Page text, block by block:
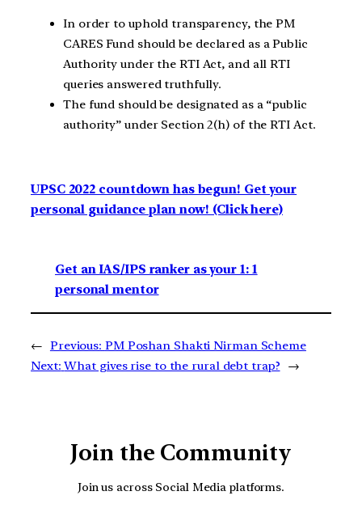
In order to uphold transparency, the PM
CARES Fund should be declared as a Public
Authority under the RTI Act, and all RTI
queries answered truthfully.
The fund should be designated as a “public
authority” under Section 2(h) of the RTI Act.
UPSC 2022 countdown has begun! Get your
personal guidance plan now! (Click here)
Get an IAS/IPS ranker as your 1: 1
personal mentor
← Previous: PM Poshan Shakti Nirman Scheme
Next: What gives rise to the rural debt trap? →
Join the Community
Join us across Social Media platforms.